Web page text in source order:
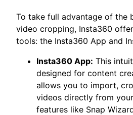
To take full advantage of the
video cropping, Insta360
tools: the Insta360 App and
Insta360 App: This
designed for content
allows you to import,
videos directly from
features like Snap